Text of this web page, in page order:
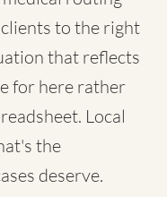
to the right
that reflects
for here rather
Local
the
deserve.